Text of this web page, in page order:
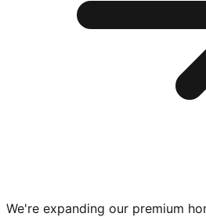
We're expanding our premium